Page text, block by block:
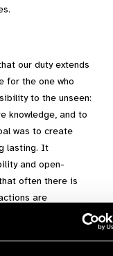
our duty extends
for the one who
to the unseen:
knowledge, and to
was to create
lasting. It
and open-
often there is
are
and
carry throughout